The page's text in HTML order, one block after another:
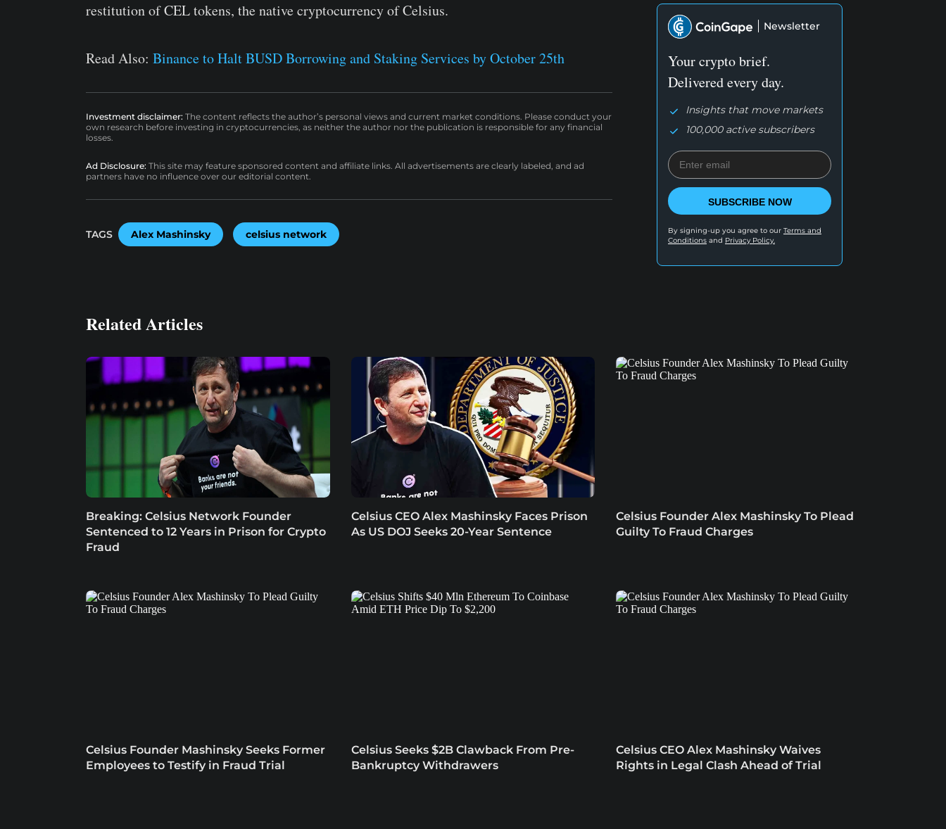
restitution of CEL tokens, the native cryptocurrency of Celsius.
Read Also: Binance to Halt BUSD Borrowing and Staking Services by October 25th
Investment disclaimer: The content reflects the author’s personal views and current market conditions. Please conduct your
own research before investing in cryptocurrencies, as neither the author nor the publication is responsible for any financial
losses.
Ad Disclosure: This site may feature sponsored content and affiliate links. All advertisements are clearly labeled, and ad
partners have no influence over our editorial content.
TAGS Alex Mashinsky celsius network
Newsletter
Your crypto brief.
Delivered every day.
Insights that move markets
100,000 active subscribers
SUBSCRIBE NOW
By signing-up you agree to our Terms and
Conditions and Privacy Policy.
Related Articles
Breaking: Celsius Network Founder
Sentenced to 12 Years in Prison for Crypto
Fraud
Celsius CEO Alex Mashinsky Faces Prison
As US DOJ Seeks 20-Year Sentence
Celsius Founder Alex Mashinsky To Plead
Guilty To Fraud Charges
Celsius Founder Mashinsky Seeks Former
Employees to Testify in Fraud Trial
Celsius Seeks $2B Clawback From Pre-
Bankruptcy Withdrawers
Celsius CEO Alex Mashinsky Waives
Rights in Legal Clash Ahead of Trial